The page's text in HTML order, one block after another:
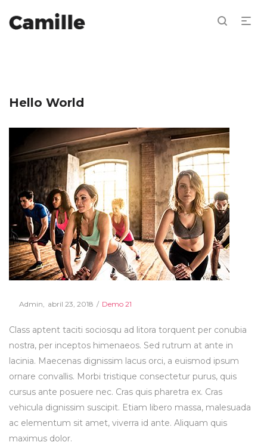
Hello World
ByAdmin
Posted
abril 23, 2018
Posted
Demo 21
Class aptent taciti sociosqu ad litora torquent per conubia
nostra, per inceptos himenaeos. Sed rutrum at ante in
lacinia. Maecenas dignissim lacus orci, a euismod ipsum
ornare convallis. Morbi tristique consectetur purus, quis
cursus ante posuere nec. Cras quis pharetra ex. Cras
vehicula dignissim suscipit. Etiam libero massa, malesuada
ac elementum sit amet, viverra id ante. Aliquam quis
maximus dolor.